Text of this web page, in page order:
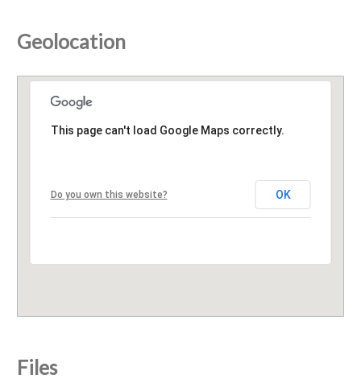
Geolocation
This page can't load Google Maps correctly.
Do you own this website? OK
Files